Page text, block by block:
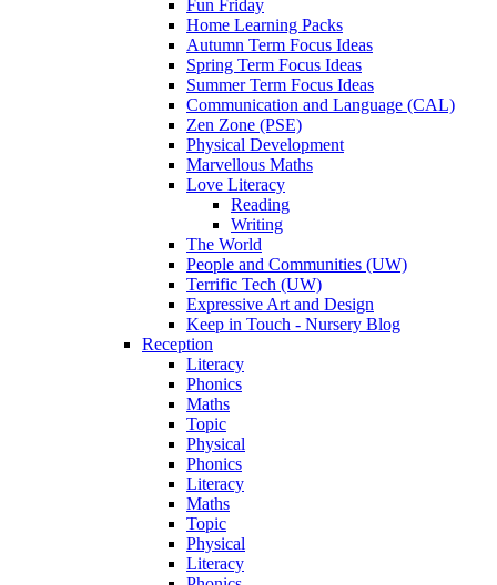
Fun Friday
Home Learning Packs
Autumn Term Focus Ideas
Spring Term Focus Ideas
Summer Term Focus Ideas
Communication and Language (CAL)
Zen Zone (PSE)
Physical Development
Marvellous Maths
Love Literacy
Reading
Writing
The World
People and Communities (UW)
Terrific Tech (UW)
Expressive Art and Design
Keep in Touch - Nursery Blog
Reception
Literacy
Phonics
Maths
Topic
Physical
Phonics
Literacy
Maths
Topic
Physical
Literacy